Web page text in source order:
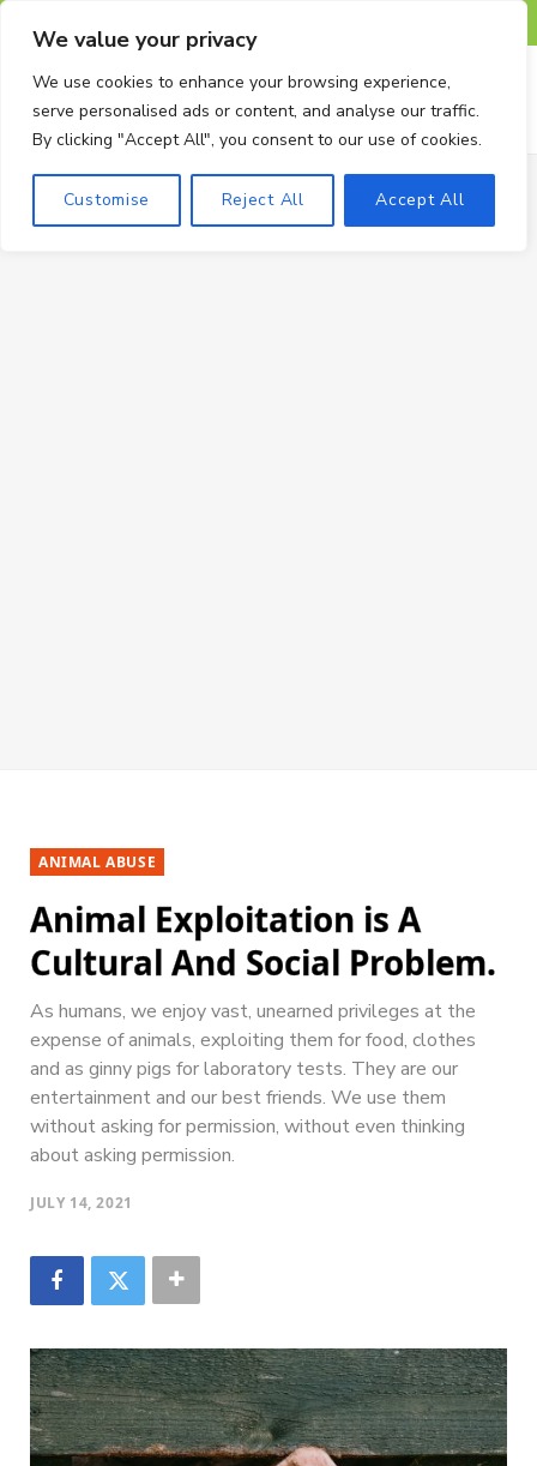
We value your privacy
We use cookies to enhance your browsing experience,
serve personalised ads or content, and analyse our traffic.
By clicking "Accept All", you consent to our use of cookies.
Customise Reject All Accept All
c T
i
s
a
n
e
m
l
ANIMAL ABUSE
Animal Exploitation is A
Cultural And Social Problem.
As humans, we enjoy vast, unearned privileges at the
expense of animals, exploiting them for food, clothes
and as ginny pigs for laboratory tests. They are our
entertainment and our best friends. We use them
without asking for permission, without even thinking
about asking permission.
JULY 14, 2021